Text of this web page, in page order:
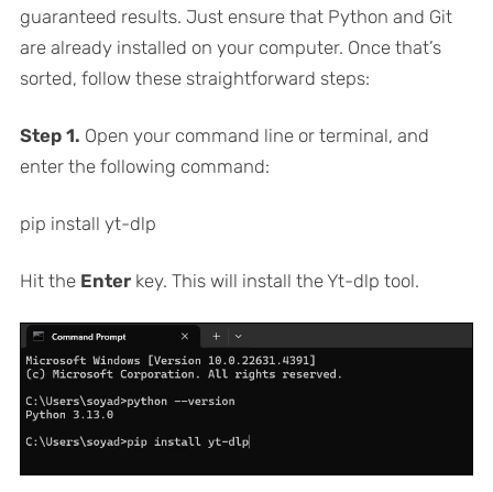
guaranteed results. Just ensure that Python and Git
are already installed on your computer. Once that’s
sorted, follow these straightforward steps:
Step 1. Open your command line or terminal, and
enter the following command:
pip install yt-dlp
Hit the Enter key. This will install the Yt-dlp tool.